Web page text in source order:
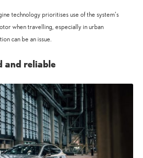
technology prioritises use of the system’s
when travelling, especially in urban
can be an issue.
and reliable